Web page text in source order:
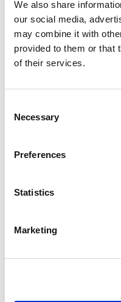
We also share
our social media,
may combine it with
provided to them or that
of their services.
Selection
Necessary
Preferences
Statistics
Marketing
Scope has
review of BCC
Lloyds Banking
plan balances
with domestic
the existing business